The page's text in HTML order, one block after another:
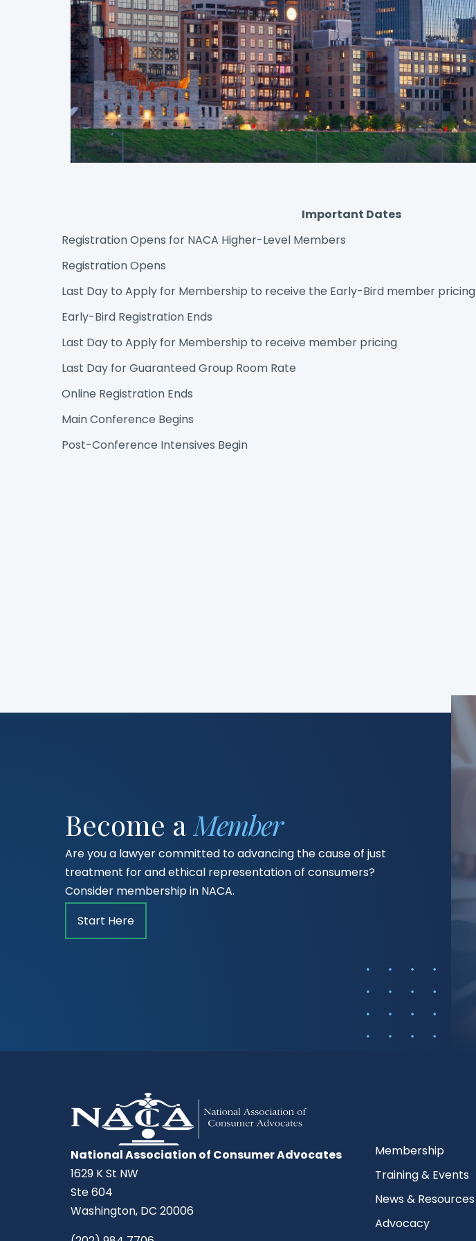
Important Dates
Registration Opens for NACA Higher-Level Members
Registration Opens
Last Day to Apply for Membership to receive the Early-Bird member pricing
Early-Bird Registration Ends
Last Day to Apply for Membership to receive member pricing
Last Day for Guaranteed Group Room Rate
Online Registration Ends
Main Conference Begins
Post-Conference Intensives Begin
Become a Member
Are you a lawyer committed to advancing the cause of just
treatment for and ethical representation of consumers?
Consider membership in NACA.
Start Here
National Association of Consumer Advocates
1629 K St NW
Ste 604
Washington, DC 20006
Membership
Training & Events
News & Resources
Advocacy